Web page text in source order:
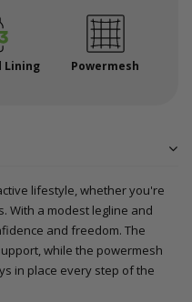
Lining Powermesh
lifestyle, whether you're
With a modest legline and
and freedom. The
while the powermesh
in place every step of the